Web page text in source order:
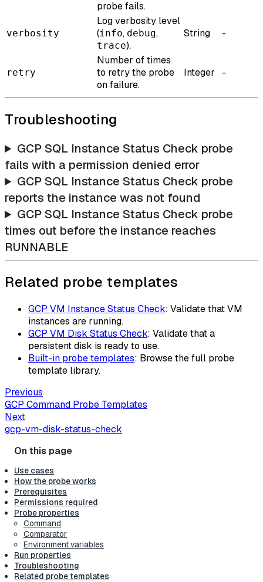
probe fails.
verbosity
Log verbosity level
(info, debug,
trace).
String -
retry
Number of times
to retry the probe
on failure.
Integer -
Troubleshooting
GCP SQL Instance Status Check probe
fails with a permission denied error
GCP SQL Instance Status Check probe
reports the instance was not found
GCP SQL Instance Status Check probe
times out before the instance reaches
RUNNABLE
Related probe templates
GCP VM Instance Status Check: Validate that VM
instances are running.
GCP VM Disk Status Check: Validate that a
persistent disk is ready to use.
Built-in probe templates: Browse the full probe
template library.
Previous
GCP Command Probe Templates
Next
gcp-vm-disk-status-check
Use cases
How the probe works
Prerequisites
Permissions required
Probe properties
Command
Comparator
Environment variables
Run properties
Troubleshooting
Related probe templates